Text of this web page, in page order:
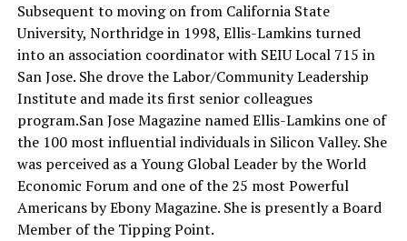
Subsequent to moving on from California State
University, Northridge in 1998, Ellis-Lamkins turned
into an association coordinator with SEIU Local 715 in
San Jose. She drove the Labor/Community Leadership
Institute and made its first senior colleagues
program.San Jose Magazine named Ellis-Lamkins one of
the 100 most influential individuals in Silicon Valley. She
was perceived as a Young Global Leader by the World
Economic Forum and one of the 25 most Powerful
Americans by Ebony Magazine. She is presently a Board
Member of the Tipping Point.